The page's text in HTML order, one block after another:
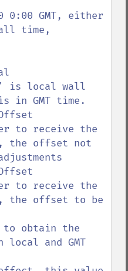
time,
in GMT time.
the offset not
the offset to be
and GMT